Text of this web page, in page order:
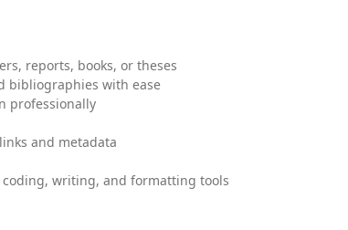
reports, books, or theses
bibliographies with ease
professionally
and metadata
writing, and formatting tools